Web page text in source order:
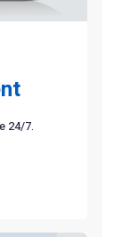
24/7.